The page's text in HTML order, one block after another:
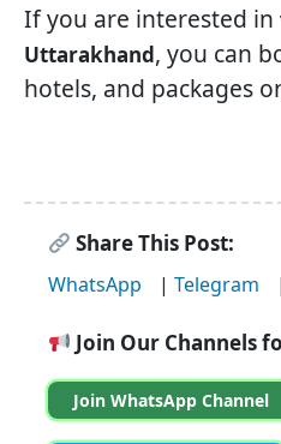
If you are interested in
Uttarakhand, you can
hotels, and packages
Share This Post:
WhatsApp | Telegram |
Join Our Channels
Join WhatsApp Channel